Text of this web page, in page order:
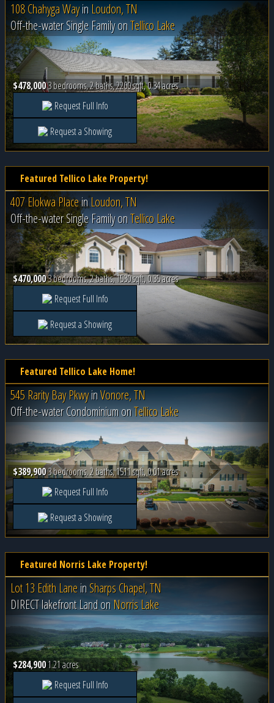
108 Chahyga Wayin Loudon, TN
Off-the-water Single Family onTellico Lake
$478,0003 bedrooms, 2 baths, 2200 sqft, 0.34 acres
Request Full Info
Request a Showing
Featured Tellico Lake Property!
407 Elokwa PlaceinLoudon, TN
Off-the-water Single Family onTellico Lake
$470,0003 bedrooms, 2 baths, 1530 sqft, 0.35 acres
Request Full Info
Request a Showing
Featured Tellico Lake Home!
545 Rarity Bay PkwyinVonore, TN
Off-the-water Condominium onTellico Lake
$389,9003 bedrooms, 2 baths, 1511 sqft, 0.01 acres
Request Full Info
Request a Showing
Featured Norris Lake Property!
Lot 13 Edith LaneinSharps Chapel, TN
DIRECT lakefront Land on Norris Lake
$284,9001.21 acres
Request Full Info